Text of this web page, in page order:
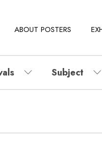
ABOUT POSTERS
Subject